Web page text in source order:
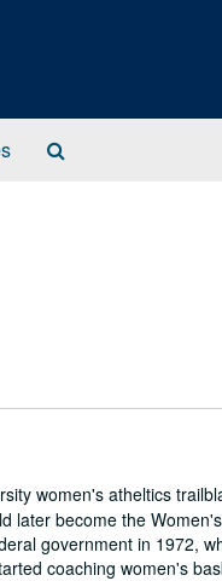
women's atheltics
later become the
government in 1972,
coaching women's